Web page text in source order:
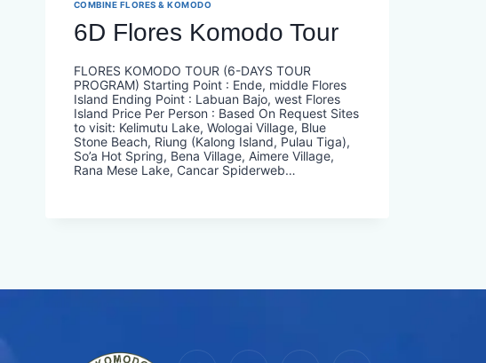
COMBINE FLORES & KOMODO
6D Flores Komodo Tour
FLORES KOMODO TOUR (6-DAYS TOUR
PROGRAM) Starting Point : Ende, middle Flores
Island Ending Point : Labuan Bajo, west Flores
Island Price Per Person : Based On Request​ Sites
to visit: Kelimutu Lake, Wologai Village, Blue
Stone Beach, Riung (Kalong Island, Pulau Tiga),
So’a Hot Spring, Bena Village, Aimere Village,
Rana Mese Lake, Cancar Spiderweb…